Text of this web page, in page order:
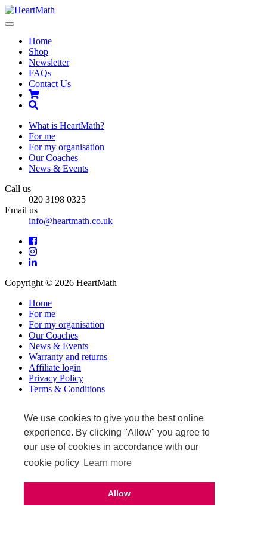
We use cookies to give you the best online
experience. By clicking "Allow" you agree to
our use of cookies in accordance with our
cookie policy Learn more
Allow
Toggle
navigationHome
Shop
Newsletter
FAQs
Contact Us
Shopping
Cart
Search
What is HeartMath?
For me
For my organisation
Our Coaches
News & Events
Call us
020 3198 0325
Email us
info@heartmath.co.uk
Facebook
Instagram
LinkedIn
Copyright © 2026 HeartMath
Home
For me
For my organisation
Our Coaches
News & Events
Warranty and returns
Affiliate login
Privacy Policy
Terms & Conditions
Upcoming events